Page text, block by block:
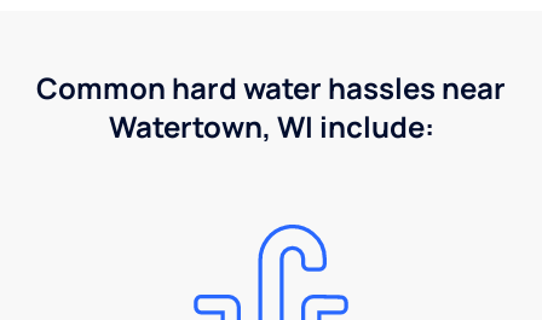
Common hard water hassles near
Watertown, WI include: